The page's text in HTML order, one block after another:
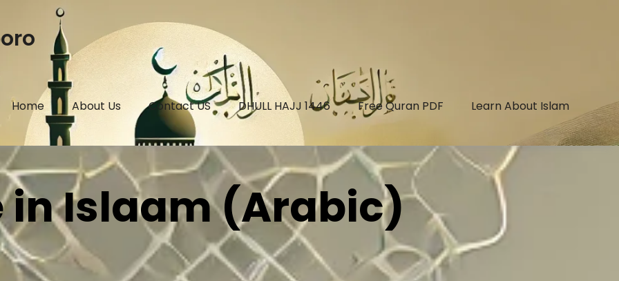
Home About Us Contact US DHULL HAJJ 1446 Free Quran PDF Learn About Islam
in Islaam (Arabic)